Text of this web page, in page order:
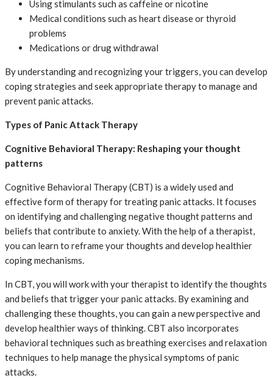
Using stimulants such as caffeine or nicotine
Medical conditions such as heart disease or thyroid
problems
Medications or drug withdrawal
By understanding and recognizing your triggers, you can develop
coping strategies and seek appropriate therapy to manage and
prevent panic attacks.
Types of Panic Attack Therapy
Cognitive Behavioral Therapy: Reshaping your thought
patterns
Cognitive Behavioral Therapy (CBT) is a widely used and
effective form of therapy for treating panic attacks. It focuses
on identifying and challenging negative thought patterns and
beliefs that contribute to anxiety. With the help of a therapist,
you can learn to reframe your thoughts and develop healthier
coping mechanisms.
In CBT, you will work with your therapist to identify the thoughts
and beliefs that trigger your panic attacks. By examining and
challenging these thoughts, you can gain a new perspective and
develop healthier ways of thinking. CBT also incorporates
behavioral techniques such as breathing exercises and relaxation
techniques to help manage the physical symptoms of panic
attacks.